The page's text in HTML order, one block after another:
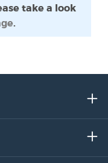
take a look
.